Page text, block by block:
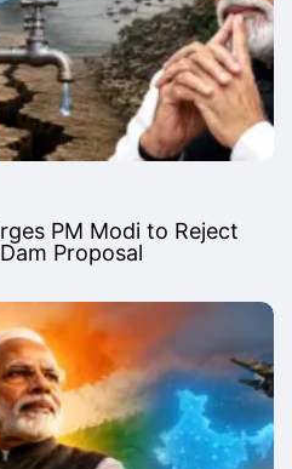
PM Modi to Reject
Proposal